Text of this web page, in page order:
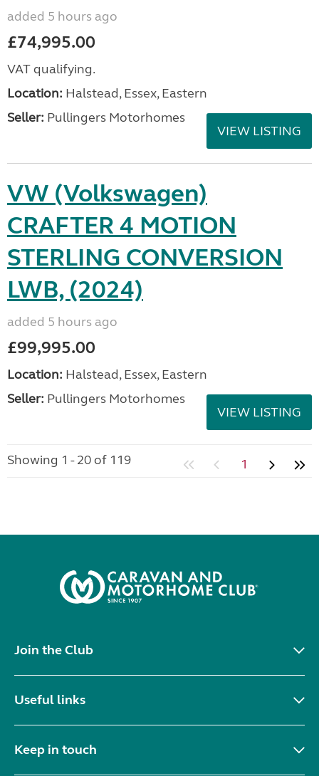
added 5 hours ago
£74,995.00
VAT qualifying.
Location: Halstead, Essex, Eastern
Seller: Pullingers Motorhomes
VIEW LISTING
VW (Volkswagen)
CRAFTER 4 MOTION
STERLING CONVERSION
LWB, (2024)
added 5 hours ago
£99,995.00
Location: Halstead, Essex, Eastern
Seller: Pullingers Motorhomes
VIEW LISTING
Showing 1 - 20 of 119 1
Join the Club
Useful links
Keep in touch